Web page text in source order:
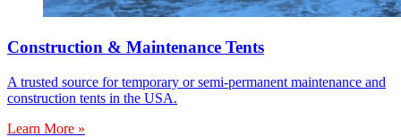
Construction & Maintenance Tents
A trusted source for temporary or semi-permanent maintenance and
construction tents in the USA.
Learn More »